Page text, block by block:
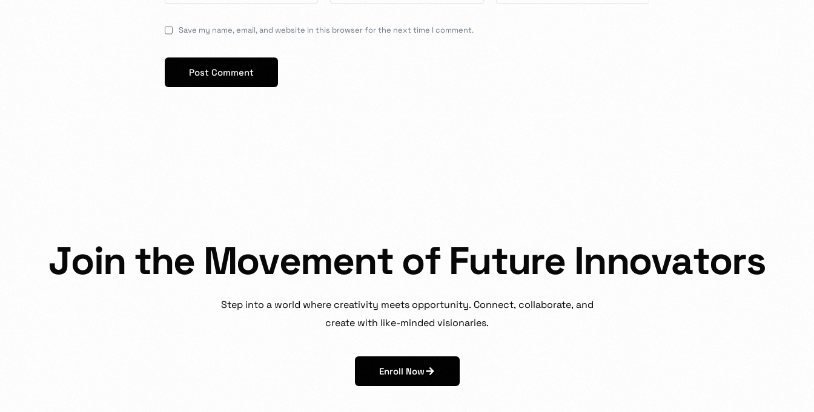
Save my name, email, and website in this browser for the next time I comment.
Join the Movement of Future Innovators
Step into a world where creativity meets opportunity. Connect, collaborate, and
create with like-minded visionaries.
Enroll Now